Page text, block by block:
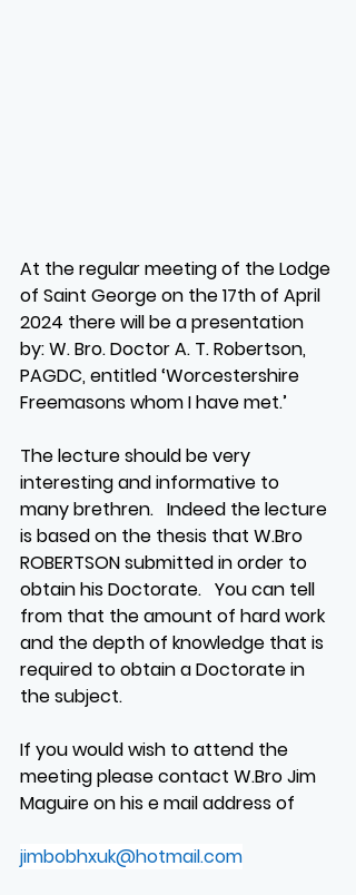
At the regular meeting of the Lodge
of Saint George on the 17th of April
2024 there will be a presentation
by: W. Bro. Doctor A. T. Robertson,
PAGDC, entitled ‘Worcestershire
Freemasons whom I have met.’
The lecture should be very
interesting and informative to
many brethren.   Indeed the lecture
is based on the thesis that W.Bro
ROBERTSON submitted in order to
obtain his Doctorate.   You can tell
from that the amount of hard work
and the depth of knowledge that is
required to obtain a Doctorate in
the subject.
If you would wish to attend the
meeting please contact W.Bro Jim
Maguire on his e mail address of
jimbobhxuk@hotmail.com